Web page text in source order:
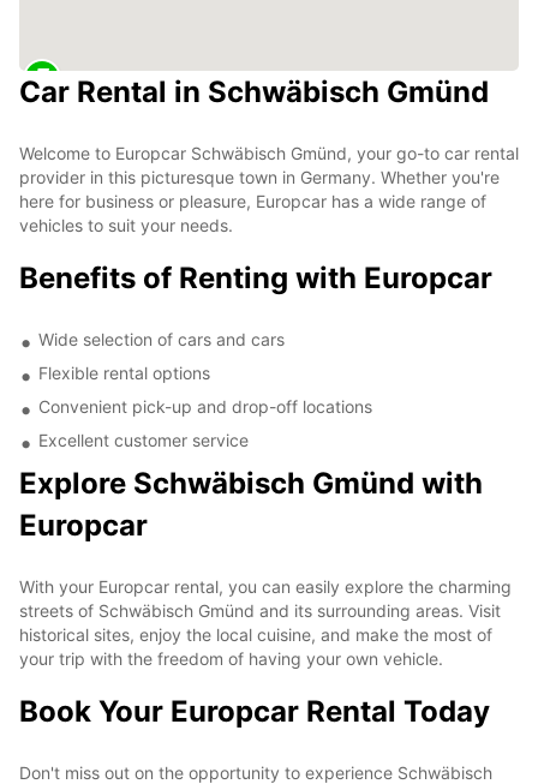
Car Rental in Schwäbisch Gmünd
Welcome to Europcar Schwäbisch Gmünd, your go-to car rental
provider in this picturesque town in Germany. Whether you're
here for business or pleasure, Europcar has a wide range of
vehicles to suit your needs.
Benefits of Renting with Europcar
Wide selection of cars and cars
Flexible rental options
Convenient pick-up and drop-off locations
Excellent customer service
Explore Schwäbisch Gmünd with
Europcar
With your Europcar rental, you can easily explore the charming
streets of Schwäbisch Gmünd and its surrounding areas. Visit
historical sites, enjoy the local cuisine, and make the most of
your trip with the freedom of having your own vehicle.
Book Your Europcar Rental Today
Don't miss out on the opportunity to experience Schwäbisch